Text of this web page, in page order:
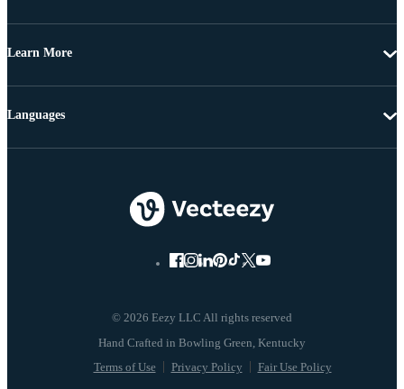
Learn More
© 2026 Eezy LLC All rights reserved
Terms of Use Privacy Policy Fair Use Policy
Languages